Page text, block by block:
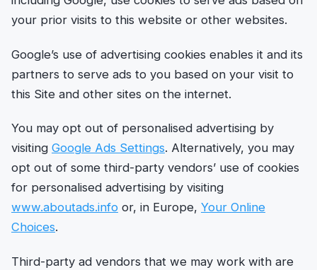
your prior visits to this website or other websites.
Google’s use of advertising cookies enables it and its
partners to serve ads to you based on your visit to
this Site and other sites on the internet.
You may opt out of personalised advertising by
visiting Google Ads Settings. Alternatively, you may
opt out of some third-party vendors’ use of cookies
for personalised advertising by visiting
www.aboutads.info or, in Europe, Your Online
Choices.
Third-party ad vendors that we may work with are